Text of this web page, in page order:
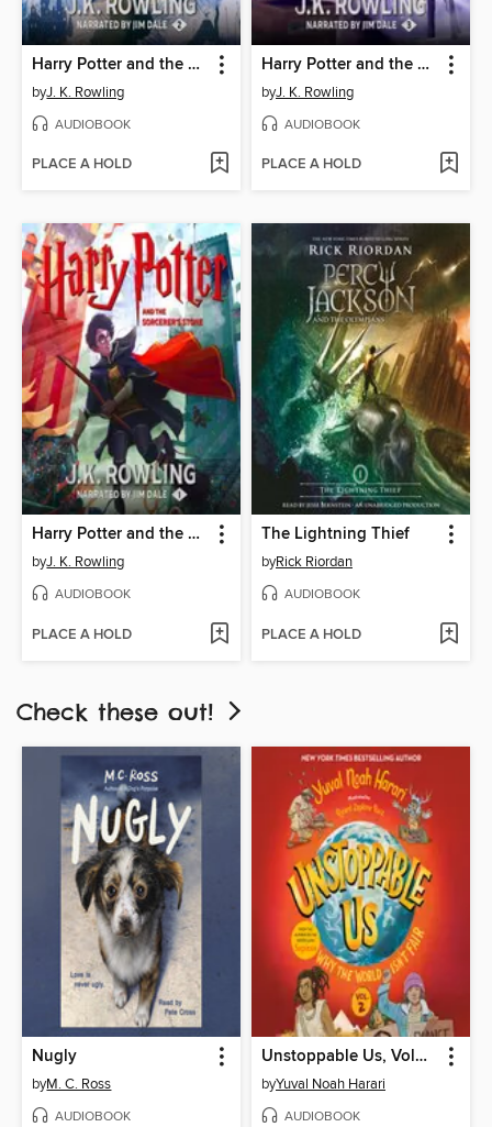
Harry Potter and the Chamber of Secrets
byJ. K. Rowling
AUDIOBOOK
PLACE A HOLD
Harry Potter and the Prisoner of Azkaban
byJ. K. Rowling
AUDIOBOOK
PLACE A HOLD
Harry Potter and the Sorcerer's Stone
byJ. K. Rowling
AUDIOBOOK
PLACE A HOLD
The Lightning Thief
byRick Riordan
AUDIOBOOK
PLACE A HOLD
Check these out!
Nugly
byM. C. Ross
AUDIOBOOK
Unstoppable Us, Volume 2
byYuval Noah Harari
AUDIOBOOK